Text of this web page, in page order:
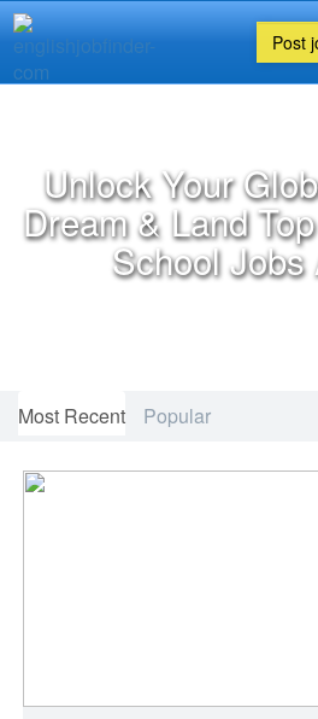
Post
Unlock Your
Dream & Land
School Jobs
Most Recent Popular